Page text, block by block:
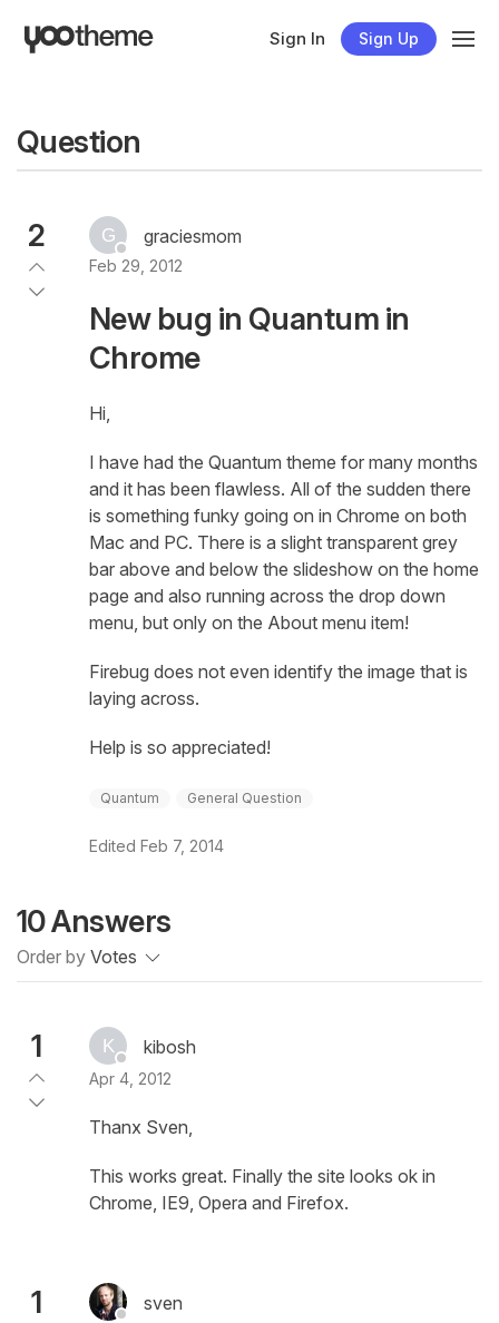
Sign In Sign Up
Question
2 graciesmom
Feb 29, 2012
New bug in Quantum in
Chrome
Hi,
I have had the Quantum theme for many months
and it has been flawless. All of the sudden there
is something funky going on in Chrome on both
Mac and PC. There is a slight transparent grey
bar above and below the slideshow on the home
page and also running across the drop down
menu, but only on the About menu item!
Firebug does not even identify the image that is
laying across.
Help is so appreciated!
Quantum General Question
Edited Feb 7, 2014
10 Answers
Order by Votes
1 kibosh
Apr 4, 2012
Thanx Sven,
This works great. Finally the site looks ok in
Chrome, IE9, Opera and Firefox.
1 sven